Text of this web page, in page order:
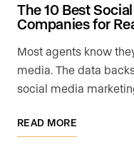
The 10 Best
Companies for
Most agents know
media. The data
social media
READ MORE